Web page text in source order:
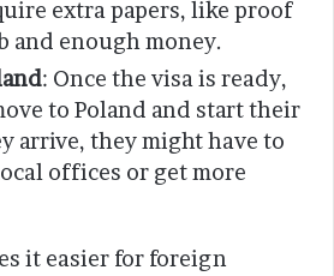
extra papers, like proof
and enough money.
: Once the visa is ready,
to Poland and start their
arrive, they might have to
offices or get more
it easier for foreign